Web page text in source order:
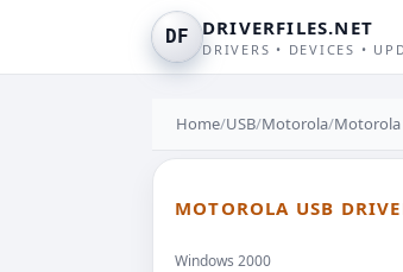
DF DRIVERFILES.NET
DRIVERS • DEVICES •
Home/USB/Motorola/Motorola
MOTOROLA USB
Windows 2000